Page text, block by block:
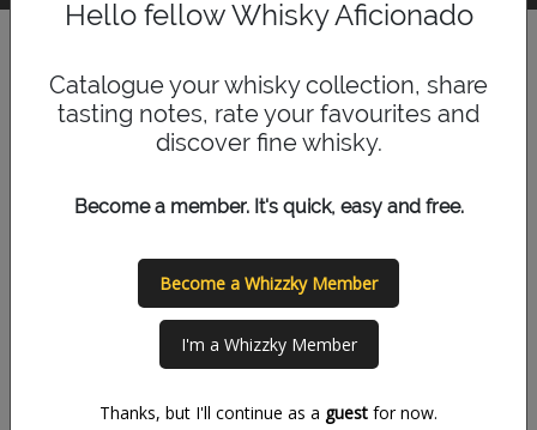
Category
low medium high
Hello fellow Whisky Aficionado
Catalogue your whisky collection, share
tasting notes, rate your favourites and
discover fine whisky.
Become a member. It's quick, easy and free.
Become a Whizzky Member
I'm a Whizzky Member
Thanks, but I'll continue as a guest for now.